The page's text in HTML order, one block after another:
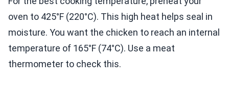
oven to 425°F (220°C). This high heat helps seal in
moisture. You want the chicken to reach an internal
temperature of 165°F (74°C). Use a meat
thermometer to check this.